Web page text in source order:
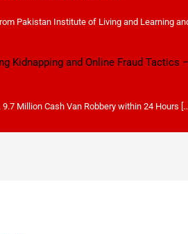
Pakistan Institute of Living and Learning
Kidnapping and Online Fraud Tactics
Million Cash Van Robbery within 24 Hours […]